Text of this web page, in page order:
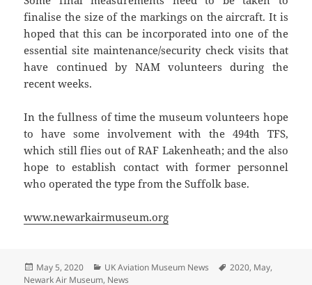
finalise the size of the markings on the aircraft. It is
hoped that this can be incorporated into one of the
essential site maintenance/security check visits that
have continued by NAM volunteers during the
recent weeks.
In the fullness of time the museum volunteers hope
to have some involvement with the 494th TFS,
which still flies out of RAF Lakenheath; and the also
hope to establish contact with former personnel
who operated the type from the Suffolk base.
www.newarkairmuseum.org
Posted
on
May 5, 2020 Categories
UK Aviation Museum News Tags
2020, May,
Newark Air Museum, News